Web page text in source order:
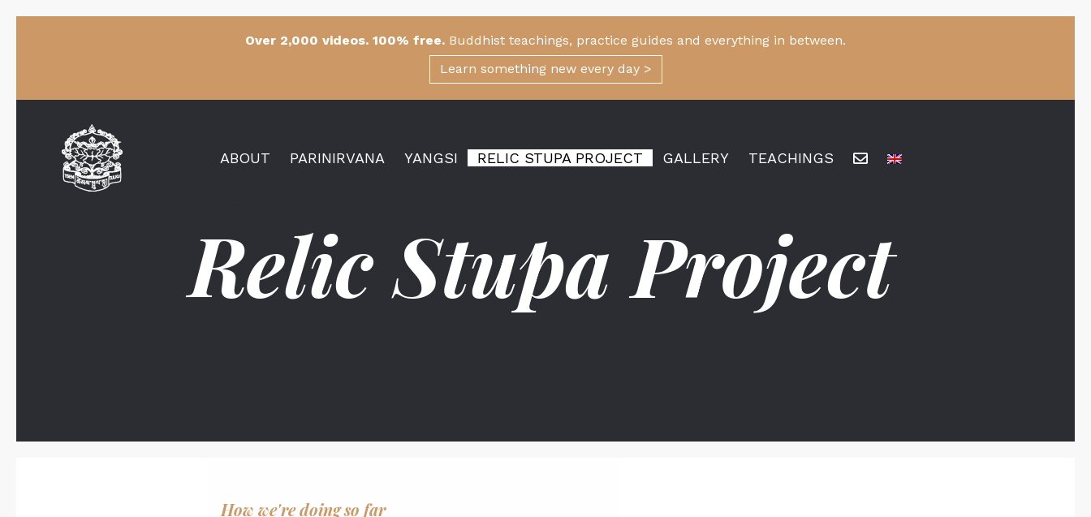
Over 2,000 videos. 100% free. Buddhist teachings, practice guides and everything in between.
Learn something new every day >
ABOUT PARINIRVANA YANGSI RELIC STUPA PROJECT GALLERY TEACHINGS
Relic Stupa Project
How we're doing so far